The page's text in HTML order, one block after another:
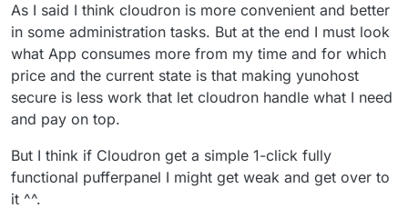
main reasons you pay for a Cloudron subscription.
Maintained packages, active support and great
reliability. I used yunohost in the past and it has some
benefits (free, variety of apps) but when it comes to
hosting services like mail or TURN, companys with
thousands of users and apps actually facing towards
the open web, it can't compete.
As I said I think cloudron is more convenient and better
in some administration tasks. But at the end I must look
what App consumes more from my time and for which
price and the current state is that making yunohost
secure is less work that let cloudron handle what I need
and pay on top.
But I think if Cloudron get a simple 1-click fully
functional pufferpanel I might get weak and get over to
it ^^.